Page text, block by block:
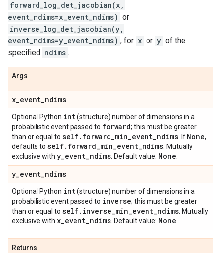
forward_log_det_jacobian(x,
event_ndims=x_event_ndims) or
inverse_log_det_jacobian(y,
event_ndims=y_event_ndims) , for x or y of the
specified ndims .
Args
x_event_ndims
Optional Python int(structure) number of dimensions in a
probabilistic event passed to forward; this must be greater
than or equal to self. forward_min_event_ndims . If None,
defaults to self. forward_min_event_ndims . Mutually
exclusive with y_event_ndims . Default value: None
y_event_ndims
Optional Python int(structure) number of dimensions in a
probabilistic event passed to inverse; this must be greater
than or equal to self. inverse_min_event_ndims . Mutually
exclusive with x_event_ndims . Default value: None
Returns